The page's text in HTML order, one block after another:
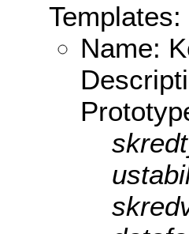
Templates:
Name: